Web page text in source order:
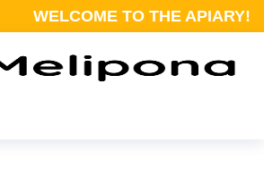
WELCOME TO THE APIARY!